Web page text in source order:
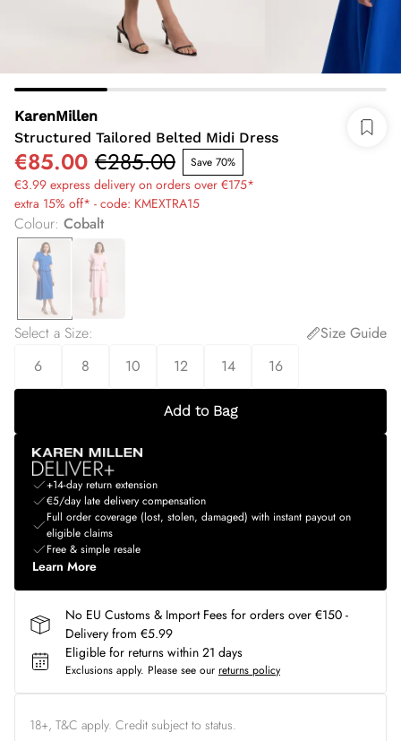
KarenMillen
Structured Tailored Belted Midi Dress
€85.00 €285.00 Save 70%
€3.99 express delivery on orders over €175*
extra 15% off* - code: KMEXTRA15
Colour: Cobalt
Select a Size:
Size Guide
6
8 10 12 14 16
Add to Bag
+14-day return extension
€5/day late delivery compensation
Full order coverage (lost, stolen, damaged) with instant payout on
eligible claims
Free & simple resale
Learn More
No EU Customs & Import Fees for orders over €150 -
Delivery from €5.99
Eligible for returns within 21 days
Exclusions apply. Please see our returns policy
18+, T&C apply. Credit subject to status.